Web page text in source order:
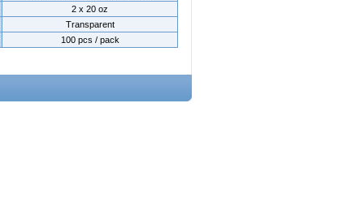
2 x 20 oz
Transparent
100 pcs / pack